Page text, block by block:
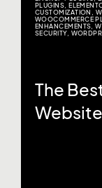
PLUGINS ,
CUSTOMIZATION
WOOCOMMERCE
ENHANCEMENTS ,
SECURITY,
The
Website